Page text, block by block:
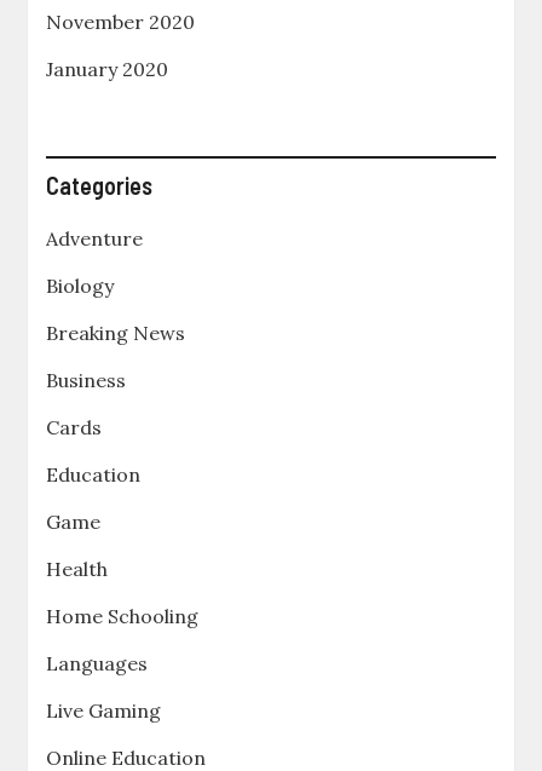
November 2020
January 2020
Categories
Adventure
Biology
Breaking News
Business
Cards
Education
Game
Health
Home Schooling
Languages
Live Gaming
Online Education